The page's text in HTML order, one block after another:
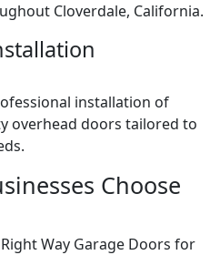
Cloverdale, California.
installation of
overhead doors tailored to
Choose
Way Garage Doors for